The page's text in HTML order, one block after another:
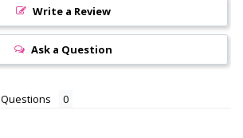
Write a Review
Ask a Question
Questions